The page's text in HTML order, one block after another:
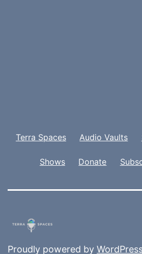
Terra Spaces Audio Vaults
Shows Donate
Proudly powered by